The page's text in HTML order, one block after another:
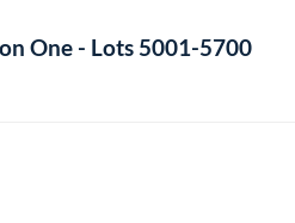
One - Lots 5001-5700